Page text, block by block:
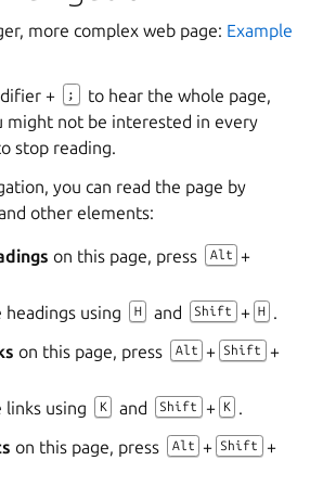
more complex web page: Example
+
;
to hear the whole page,
might not be interested in every
stop reading.
you can read the page by
other elements:
on this page, press Alt +
using
H and Shift + H
on this page, press Alt + Shift +
using
K and Shift + K
on this page, press Alt + Shift +